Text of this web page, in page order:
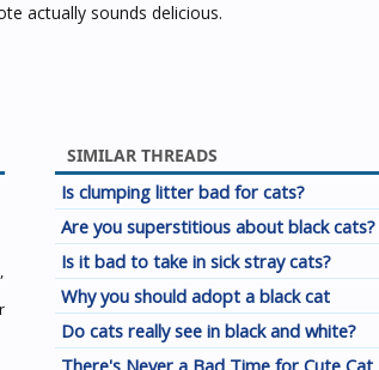
actually sounds delicious.
SIMILAR THREADS
Is clumping litter bad for cats?
Are you superstitious about black cats?
Is it bad to take in sick stray cats?
Why you should adopt a black cat
Do cats really see in black and white?
There's Never a Bad Time for Cute